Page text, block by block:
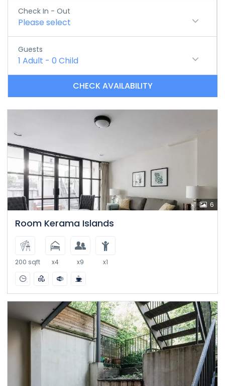
Check In - Out
Please select
Guests
1 Adult - 0 Child
CHECK AVAILABILITY
6
Room Kerama Islands
200 sqft x4 x9 x1